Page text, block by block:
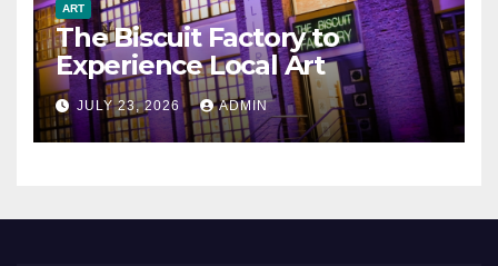
ART
The Biscuit Factory to
Experience Local Art
JULY 23, 2026 ADMIN